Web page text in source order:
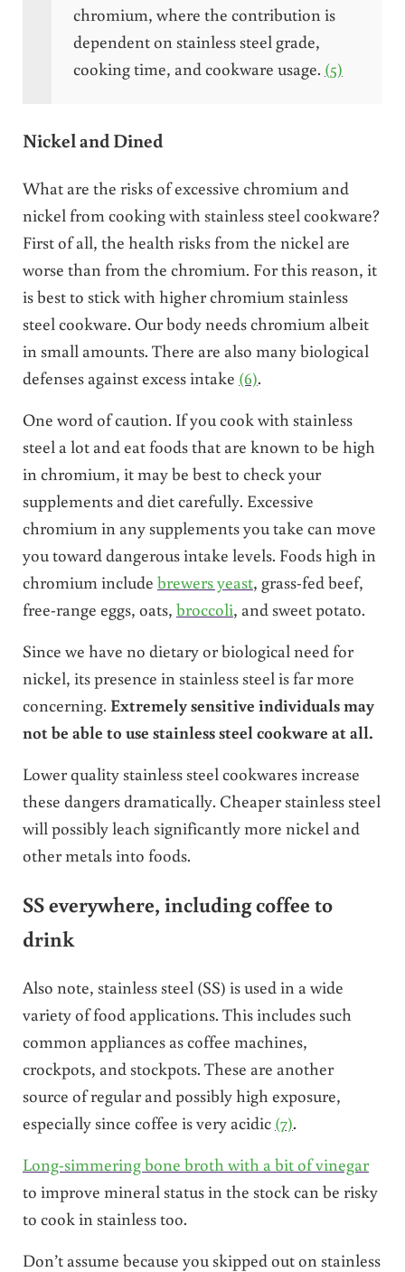
chromium, where the contribution is
dependent on stainless steel grade,
cooking time, and cookware usage. (5)
Nickel and Dined
What are the risks of excessive chromium and
nickel from cooking with stainless steel cookware?
First of all, the health risks from the nickel are
worse than from the chromium. For this reason, it
is best to stick with higher chromium stainless
steel cookware. Our body needs chromium albeit
in small amounts. There are also many biological
defenses against excess intake (6).
One word of caution. If you cook with stainless
steel a lot and eat foods that are known to be high
in chromium, it may be best to check your
supplements and diet carefully. Excessive
chromium in any supplements you take can move
you toward dangerous intake levels. Foods high in
chromium include brewers yeast, grass-fed beef,
free-range eggs, oats, broccoli, and sweet potato.
Since we have no dietary or biological need for
nickel, its presence in stainless steel is far more
concerning. Extremely sensitive individuals may
not be able to use stainless steel cookware at all.
Lower quality stainless steel cookwares increase
these dangers dramatically. Cheaper stainless steel
will possibly leach significantly more nickel and
other metals into foods.
SS everywhere, including coffee to
drink
Also note, stainless steel (SS) is used in a wide
variety of food applications. This includes such
common appliances as coffee machines,
crockpots, and stockpots. These are another
source of regular and possibly high exposure,
especially since coffee is very acidic (7).
Long-simmering bone broth with a bit of vinegar
to improve mineral status in the stock can be risky
to cook in stainless too.
Don’t assume because you skipped out on stainless